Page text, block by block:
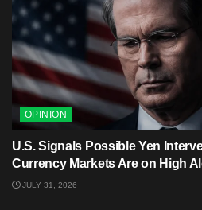
OPINION
U.S. Signals Possible Yen
Currency Markets Are on High
JULY 31, 2026